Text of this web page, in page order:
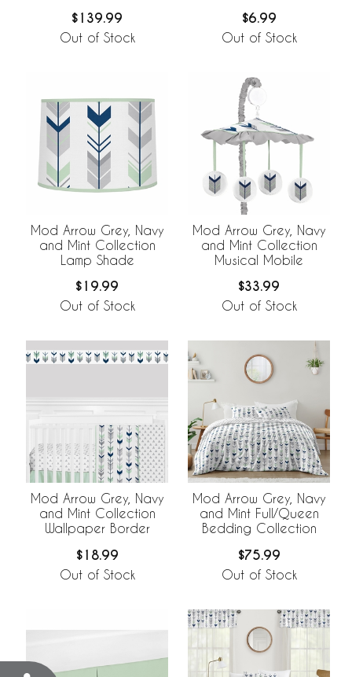
$139.99
Out of Stock
$6.99
Out of Stock
Mod Arrow Grey, Navy
and Mint Collection
Lamp Shade
$19.99
Out of Stock
Mod Arrow Grey, Navy
and Mint Collection
Musical Mobile
$33.99
Out of Stock
Mod Arrow Grey, Navy
and Mint Collection
Wallpaper Border
$18.99
Out of Stock
Mod Arrow Grey, Navy
and Mint Full/Queen
Bedding Collection
$75.99
Out of Stock